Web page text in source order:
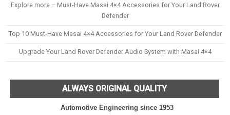
Explore more – Must-Have Masai 4×4 Accessories for Your Land Rover
Defender
Top 10 Must-Have Masai 4×4 Accessories for Your Land Rover Defender
Upgrade Your Land Rover Defender Audio System with Masai 4×4
ALWAYS ORIGINAL QUALITY
Automotive Engineering since 1953